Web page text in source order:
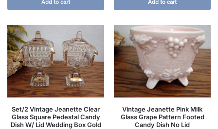
Add to cart Add to cart
Set/2 Vintage Jeanette Clear
Glass Square Pedestal Candy
Dish W/ Lid Wedding Box Gold
Vintage Jeanette Pink Milk
Glass Grape Pattern Footed
Candy Dish No Lid